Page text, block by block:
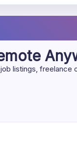
listings, freelance